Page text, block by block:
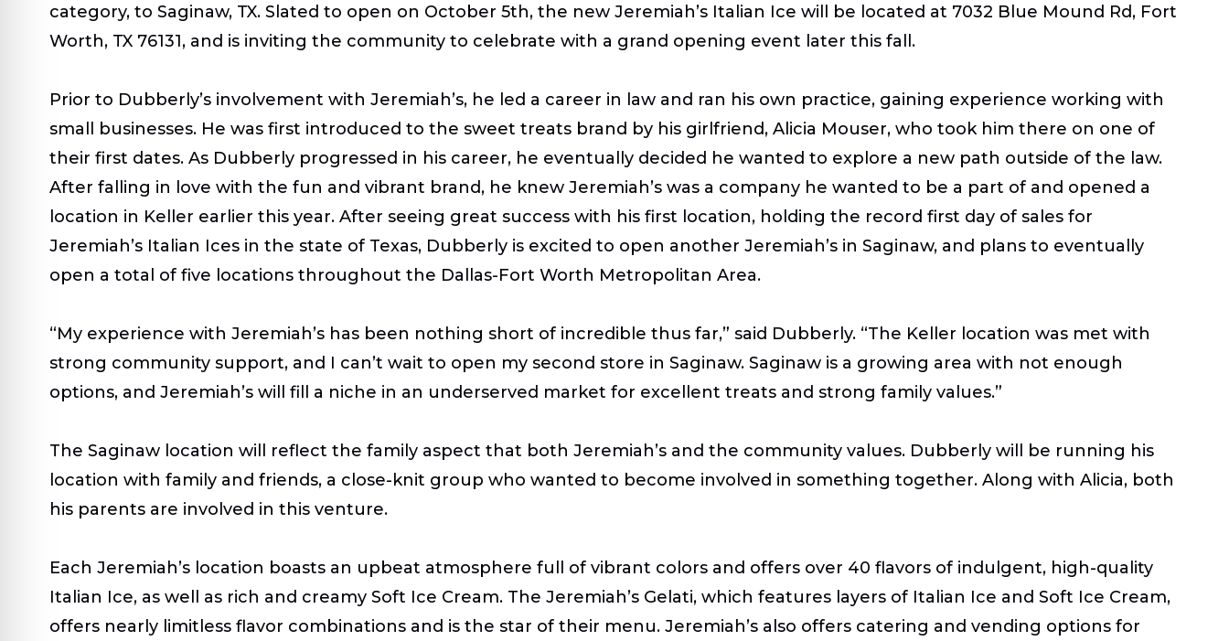
category, to Saginaw, TX. Slated to open on October 5th, the new Jeremiah’s Italian Ice will be located at 7032 Blue Mound Rd, Fort
Worth, TX 76131, and is inviting the community to celebrate with a grand opening event later this fall.
Prior to Dubberly’s involvement with Jeremiah’s, he led a career in law and ran his own practice, gaining experience working with
small businesses. He was first introduced to the sweet treats brand by his girlfriend, Alicia Mouser, who took him there on one of
their first dates. As Dubberly progressed in his career, he eventually decided he wanted to explore a new path outside of the law.
After falling in love with the fun and vibrant brand, he knew Jeremiah’s was a company he wanted to be a part of and opened a
location in Keller earlier this year. After seeing great success with his first location, holding the record first day of sales for
Jeremiah’s Italian Ices in the state of Texas, Dubberly is excited to open another Jeremiah’s in Saginaw, and plans to eventually
open a total of five locations throughout the Dallas-Fort Worth Metropolitan Area.
“My experience with Jeremiah’s has been nothing short of incredible thus far,” said Dubberly. “The Keller location was met with
strong community support, and I can’t wait to open my second store in Saginaw. Saginaw is a growing area with not enough
options, and Jeremiah’s will fill a niche in an underserved market for excellent treats and strong family values.”
The Saginaw location will reflect the family aspect that both Jeremiah’s and the community values. Dubberly will be running his
location with family and friends, a close-knit group who wanted to become involved in something together. Along with Alicia, both
his parents are involved in this venture.
Each Jeremiah’s location boasts an upbeat atmosphere full of vibrant colors and offers over 40 flavors of indulgent, high-quality
Italian Ice, as well as rich and creamy Soft Ice Cream. The Jeremiah’s Gelati, which features layers of Italian Ice and Soft Ice Cream,
offers nearly limitless flavor combinations and is the star of their menu. Jeremiah’s also offers catering and vending options for